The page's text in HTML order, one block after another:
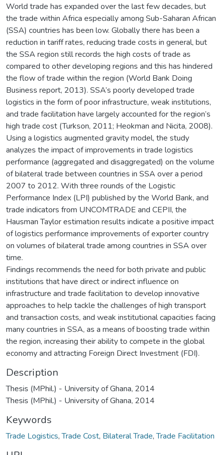
World trade has expanded over the last few decades, but
the trade within Africa especially among Sub-Saharan African
(SSA) countries has been low. Globally there has been a
reduction in tariff rates, reducing trade costs in general, but
the SSA region still records the high costs of trade as
compared to other developing regions and this has hindered
the flow of trade within the region (World Bank Doing
Business report, 2013). SSA’s poorly developed trade
logistics in the form of poor infrastructure, weak institutions,
and trade facilitation have largely accounted for the region’s
high trade cost (Turkson, 2011; Heokman and Nicita, 2008).
Using a logistics augmented gravity model, the study
analyzes the impact of improvements in trade logistics
performance (aggregated and disaggregated) on the volume
of bilateral trade between countries in SSA over a period
2007 to 2012. With three rounds of the Logistic
Performance Index (LPI) published by the World Bank, and
trade indicators from UNCOMTRADE and CEPII, the
Hausman Taylor estimation results indicate a positive impact
of logistics performance improvements of exporter country
on volumes of bilateral trade among countries in SSA over
time.
Findings recommends the need for both private and public
institutions that have direct or indirect influence on
infrastructure and trade facilitation to develop innovative
approaches to help tackle the challenges of high transport
and transaction costs, and weak institutional capacities facing
many countries in SSA, as a means of boosting trade within
the region, increasing their ability to compete in the global
economy and attracting Foreign Direct Investment (FDI).
Description
Thesis (MPhil.) - University of Ghana, 2014
Thesis (MPhil.) - University of Ghana, 2014
Keywords
Trade Logistics,Trade Cost, Bilateral Trade,Trade Facilitation